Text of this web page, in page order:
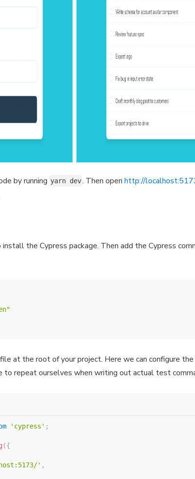
by running yarn dev. Then openhttp://
install the Cypress package. Then add the Cypress
file at the root of your project. Here we can configure
to repeat ourselves when writing out actual test
'cypress' ;
({
' ,